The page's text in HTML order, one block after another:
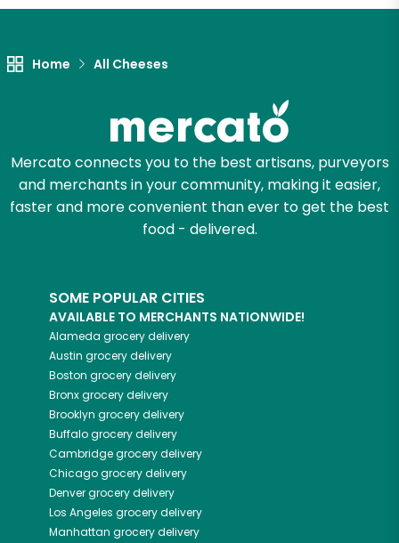
Home All Cheeses
Mercato connects you to the best artisans, purveyors
and merchants in your community, making it easier,
faster and more convenient than ever to get the best
food - delivered.
SOME POPULAR CITIES
AVAILABLE TO MERCHANTS NATIONWIDE!
Alameda grocery delivery
Austin grocery delivery
Boston grocery delivery
Bronxgrocery delivery
Brooklyn grocery delivery
Buffalogrocery delivery
Cambridgegrocery delivery
Chicagogrocery delivery
Denvergrocery delivery
Los Angeles grocery delivery
Manhattan grocery delivery
Let's shop!